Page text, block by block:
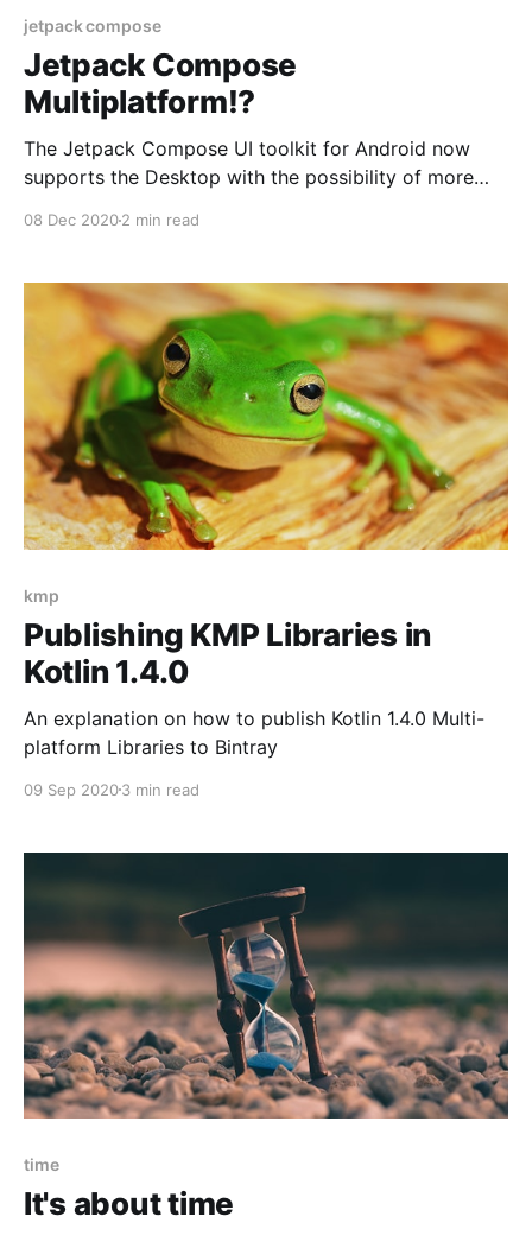
jetpack compose
Jetpack Compose
Multiplatform!?
The Jetpack Compose UI toolkit for Android now
supports the Desktop with the possibility of more
08 Dec 20202 min read
kmp
Publishing KMP Libraries in
Kotlin 1.4.0
An explanation on how to publish Kotlin 1.4.0 Multi-
platform Libraries to Bintray
09 Sep 20203 min read
time
It's about time